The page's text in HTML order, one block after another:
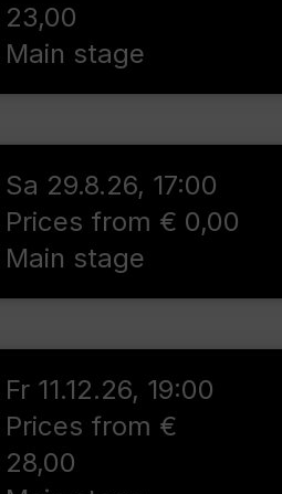
23,00
Main stage
Sa 29.8.26, 17:00
Prices from € 0,00
Main stage
Fr 11.12.26, 19:00
Prices from €
28,00